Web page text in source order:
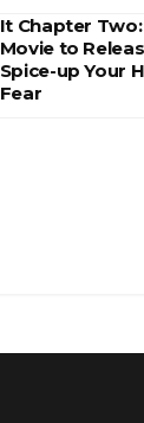
It Chapter
Movie to
Spice-up Your
Fear